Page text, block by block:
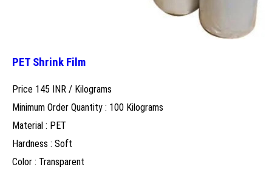
PET Shrink Film
Price 145 INR / Kilograms
Minimum Order Quantity : 100 Kilograms
Material : PET
Hardness : Soft
Color : Transparent